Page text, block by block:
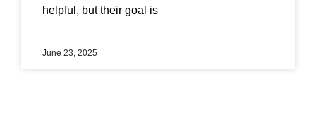
helpful, but their goal is
June 23, 2025